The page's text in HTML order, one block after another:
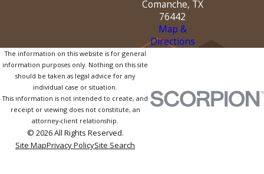
Comanche, TX
76442
Map &
Directions
The information on this website is for general
information purposes only. Nothing on this site
should be taken as legal advice for any
individual case or situation.
This information is not intended to create, and
receipt or viewing does not constitute, an
attorney-client relationship.
© 2026 All Rights Reserved.
Site MapPrivacy PolicySite Search